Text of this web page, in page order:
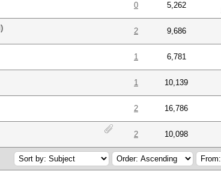
0 5,262
2 9,686
1 6,781
1 10,139
2 16,786
2 10,098